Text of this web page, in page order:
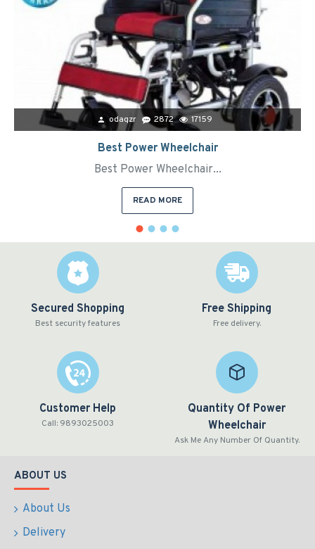
odaqzr 2872 17159
Best Power Wheelchair
Best Power Wheelchair...
READ MORE
Secured Shopping
Best security features
Free Shipping
Free delivery.
Customer Help
Call: 9893025003
Quantity Of Power
Wheelchair
Ask Me Any Number Of Quantity.
ABOUT US
About Us
Delivery